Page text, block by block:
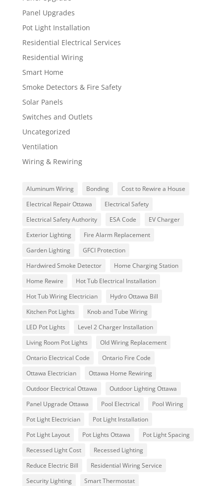
Panel Upgrades
Pot Light Installation
Residential Electrical Services
Residential Wiring
Smart Home
Smoke Detectors & Fire Safety
Solar Panels
Switches and Outlets
Uncategorized
Ventilation
Wiring & Rewiring
Aluminum Wiring Bonding
Cost to Rewire a House
Electrical Repair Ottawa
Electrical Safety
Electrical Safety Authority
ESA Code
EV Charger
Exterior Lighting
Fire Alarm Replacement
Garden Lighting
GFCI Protection
Hardwired Smoke Detector
Home Charging Station
Home Rewire
Hot Tub Electrical Installation
Hot Tub Wiring Electrician
Hydro Ottawa Bill
Kitchen Pot Lights
Knob and Tube Wiring
LED Pot Lights
Level 2 Charger Installation
Living Room Pot Lights
Old Wiring Replacement
Ontario Electrical Code
Ontario Fire Code
Ottawa Electrician
Ottawa Home Rewiring
Outdoor Electrical Ottawa
Outdoor Lighting Ottawa
Panel Upgrade Ottawa
Pool Electrical
Pool Wiring
Pot Light Electrician
Pot Light Installation
Pot Light Layout
Pot Lights Ottawa
Pot Light Spacing
Recessed Light Cost
Recessed Lighting
Reduce Electric Bill
Residential Wiring Service
Security Lighting
Smart Thermostat